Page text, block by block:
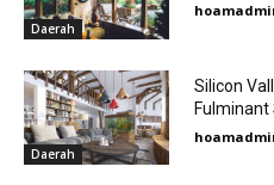
Daerah
Daerah
Silicon